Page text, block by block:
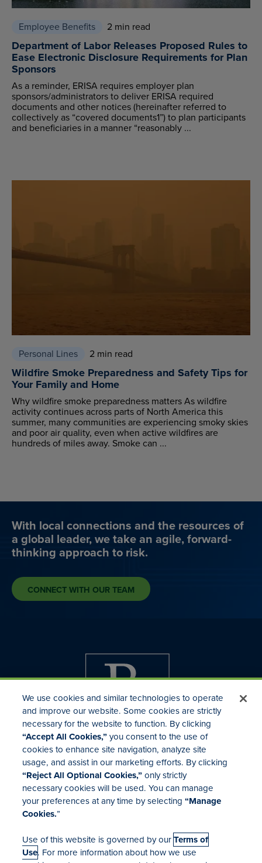
Employee Benefits 2 min read
Department of Labor Releases Proposed Rules to
Ease Electronic Disclosure Requirements for Plan
Sponsors
As a reminder, ERISA requires employer plan
sponsors/administrators to deliver ERISA required
documents and other notices (hereinafter referred to
collectively as “covered documents1”) to plan participants
and beneficiaries in a manner “reasonably ...
Personal Lines 2 min read
Wildfire Smoke Preparedness and Safety Tips for
Your Family and Home
Why wildfire smoke preparedness matters As wildfire
activity continues across parts of North America this
summer, many communities are experiencing smoky skies
and poor air quality, even when active wildfires are
hundreds of miles away. Smoke can ...
With local connections and the resources of
a global leader, we take an agile, forward-
thinking approach to risk.
CONNECT WITH OUR TEAM
Investor Relations
Mergers & Acquisitions
Locations
We use cookies and similar technologies to operate
and improve our website. Some cookies are strictly
necessary for the website to function. By clicking
“Accept All Cookies,”you consent to the use of
cookies to enhance site navigation, analyze site
usage, and assist in our marketing efforts. By clicking
“Reject All Optional Cookies,”only strictly
necessary cookies will be used. You can manage
your preferences at any time by selecting“Manage
Cookies.”
Use of this website is governed by ourTerms of
Use. For more information about how we use